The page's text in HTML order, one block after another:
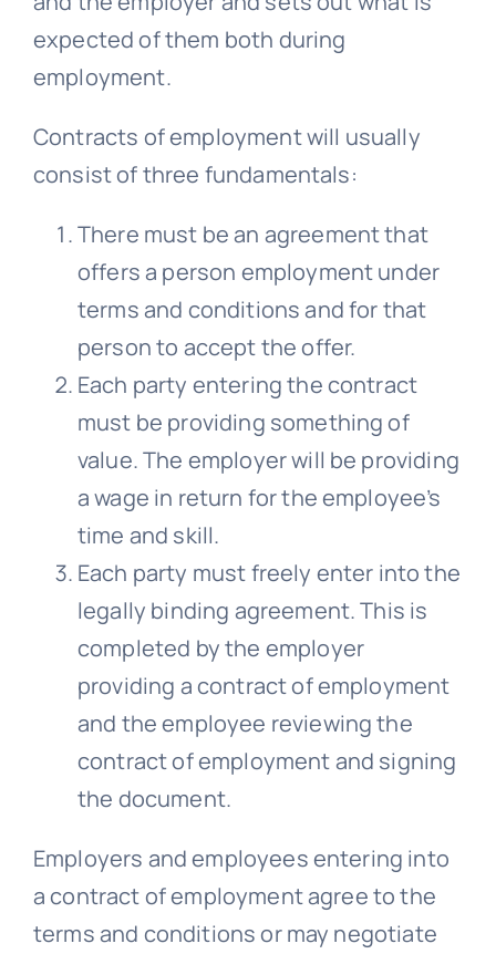
expected of them both during
employment.
Contracts of employment will usually
consist of three fundamentals:
There must be an agreement that
offers a person employment under
terms and conditions and for that
person to accept the offer.
Each party entering the contract
must be providing something of
value. The employer will be providing
a wage in return for the employee’s
time and skill.
Each party must freely enter into the
legally binding agreement. This is
completed by the employer
providing a contract of employment
and the employee reviewing the
contract of employment and signing
the document.
Employers and employees entering into
a contract of employment agree to the
terms and conditions or may negotiate